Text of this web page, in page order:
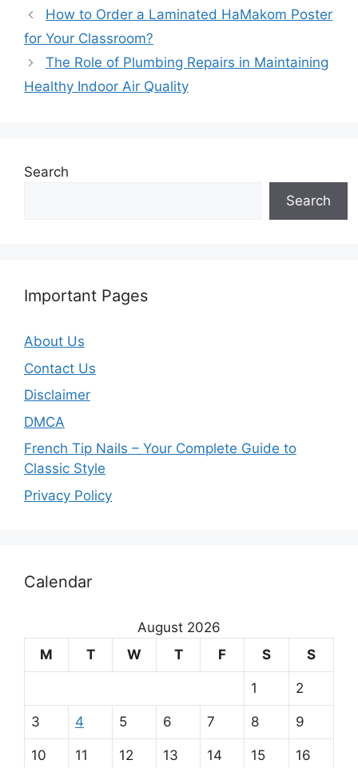
How to Order a Laminated HaMakom Poster
for Your Classroom?
The Role of Plumbing Repairs in Maintaining
Healthy Indoor Air Quality
Search
Search
Important Pages
About Us
Contact Us
Disclaimer
DMCA
French Tip Nails – Your Complete Guide to
Classic Style
Privacy Policy
Calendar
August 2026
M
T W T F S S
1 2
3 4 5 6 7 8 9
10 11 12 13 14 15 16